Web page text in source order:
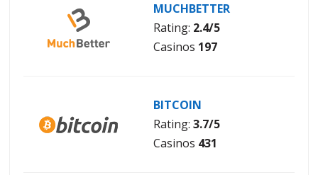
MUCHBETTER
Rating: 2.4/5
Casinos 197
BITCOIN
Rating: 3.7/5
Casinos 431